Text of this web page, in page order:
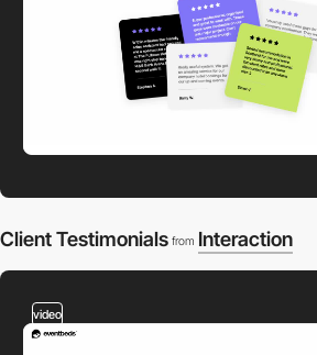
Client Testimonials from Interaction
video